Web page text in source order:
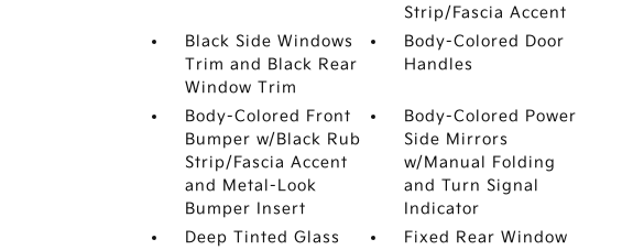
Strip/Fascia Accent
Black Side Windows
Trim and Black Rear
Window Trim
Body-Colored Door
Handles
Body-Colored Front
Bumper w/Black Rub
Strip/Fascia Accent
and Metal-Look
Bumper Insert
Body-Colored Power
Side Mirrors
w/Manual Folding
and Turn Signal
Indicator
Deep Tinted Glass
Fixed Rear Window